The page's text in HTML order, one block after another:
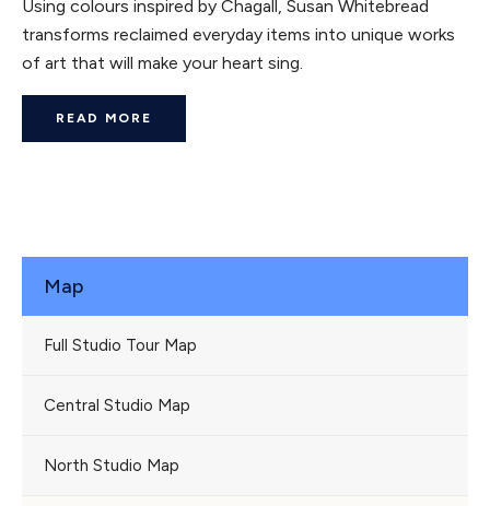
Using colours inspired by Chagall, Susan Whitebread
transforms reclaimed everyday items into unique works
of art that will make your heart sing.
READ MORE
Map
Full Studio Tour Map
Central Studio Map
North Studio Map